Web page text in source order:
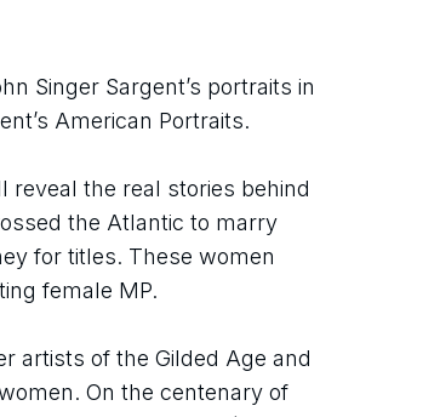
Singer Sargent’s portraits in
American Portraits.
reveal the real stories behind
the Atlantic to marry
for titles. These women
female MP.
artists of the Gilded Age and
On the centenary of